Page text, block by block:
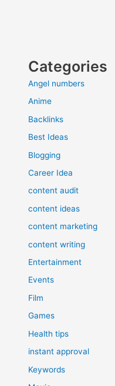
Categories
Angel numbers
Anime
Backlinks
Best Ideas
Blogging
Career Idea
content audit
content ideas
content marketing
content writing
Entertainment
Events
Film
Games
Health tips
instant approval
Keywords